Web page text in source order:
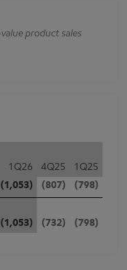
product sales
1Q26 4Q25
1Q25
(1,053) (807) (798)
(1,053) (732) (798)